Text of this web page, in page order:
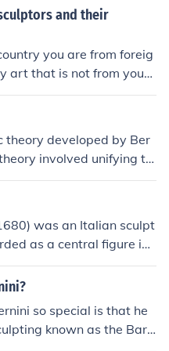
and their
you are from foreig
art that is not from your
you Bernini would be
Italian sculptor). If
theory developed by Ber
involved unifying th
architecture. One exa
is the Sant'Andre
was an Italian sculpt
as a central figure in t
He is best known for his
Ecstasy of Saint
of Baroque art. Berni
in the design of St. Pete
so special is that he
known as the Baro
unable to do. Besides f